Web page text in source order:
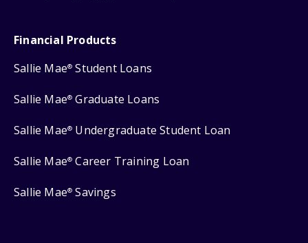
Financial Products
Sallie Mae® Student Loans
Sallie Mae® Graduate Loans
Sallie Mae® Undergraduate Student Loan
Sallie Mae® Career Training Loan
Sallie Mae® Savings